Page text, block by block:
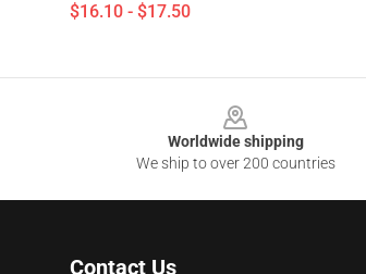
$16.10 - $17.50
Worldwide shipping
We ship to over 200 countries
Contact Us